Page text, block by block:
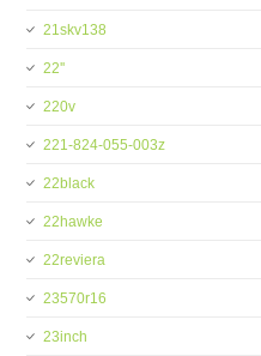
21skv138
22''
220v
221-824-055-003z
22black
22hawke
22reviera
23570r16
23inch